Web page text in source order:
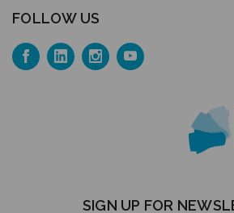
FOLLOW US
SIGN UP FOR